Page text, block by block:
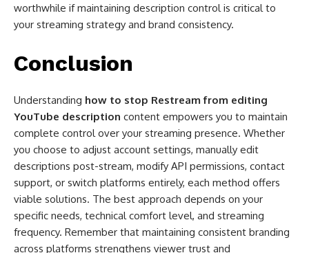
worthwhile if maintaining description control is critical to
your streaming strategy and brand consistency.
Conclusion
Understanding how to stop Restream from editing
YouTube description content empowers you to maintain
complete control over your streaming presence. Whether
you choose to adjust account settings, manually edit
descriptions post-stream, modify API permissions, contact
support, or switch platforms entirely, each method offers
viable solutions. The best approach depends on your
specific needs, technical comfort level, and streaming
frequency. Remember that maintaining consistent branding
across platforms strengthens viewer trust and